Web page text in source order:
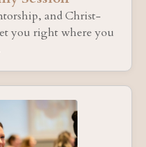
and Christ-
you right where you